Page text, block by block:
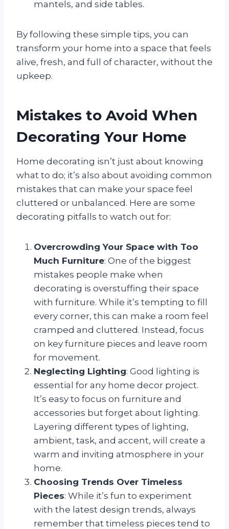
mantels, and side tables.
By following these simple tips, you can
transform your home into a space that feels
alive, fresh, and full of character, without the
upkeep.
Mistakes to Avoid When
Decorating Your Home
Home decorating isn’t just about knowing
what to do; it’s also about avoiding common
mistakes that can make your space feel
cluttered or unbalanced. Here are some
decorating pitfalls to watch out for:
Overcrowding Your Space with Too
Much Furniture: One of the biggest
mistakes people make when
decorating is overstuffing their space
with furniture. While it’s tempting to fill
every corner, this can make a room feel
cramped and cluttered. Instead, focus
on key furniture pieces and leave room
for movement.
Neglecting Lighting: Good lighting is
essential for any home decor project.
It’s easy to focus on furniture and
accessories but forget about lighting.
Layering different types of lighting,
ambient, task, and accent, will create a
warm and inviting atmosphere in your
home.
Choosing Trends Over Timeless
Pieces: While it’s fun to experiment
with the latest design trends, always
remember that timeless pieces tend to